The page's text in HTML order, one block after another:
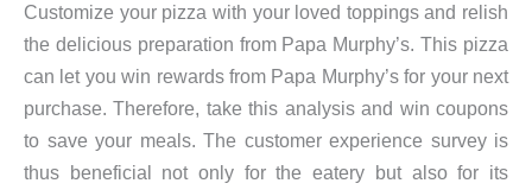
Customize your pizza with your loved toppings and relish
the delicious preparation from Papa Murphy’s. This pizza
can let you win rewards from Papa Murphy’s for your next
purchase. Therefore, take this analysis and win coupons
to save your meals. The customer experience survey is
thus beneficial not only for the eatery but also for its